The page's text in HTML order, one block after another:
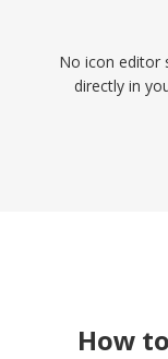
No icon editor
directly in
How